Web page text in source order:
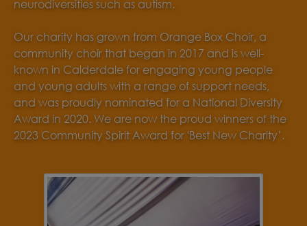
neurodiversities such as autism.
Our charity has grown from Orange Box Choir, a
community choir that began in 2017 and is well-
known in Calderdale for engaging young people
and young adults with a range of support needs,
and was proudly nominated for a National Diversity
Award in 2020. We are now the proud winners of the
2023 Community Spirit Award for 'Best New Charity’.